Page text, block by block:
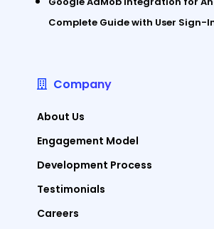
Complete Guide with User Sign-
Company
About Us
Engagement Model
Development Process
Testimonials
Careers